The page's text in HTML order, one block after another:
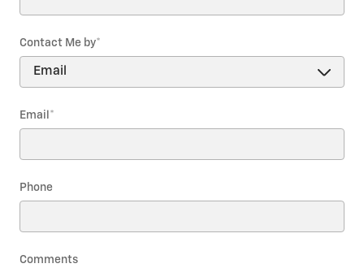
Contact Me by*
Email *
Phone
Comments